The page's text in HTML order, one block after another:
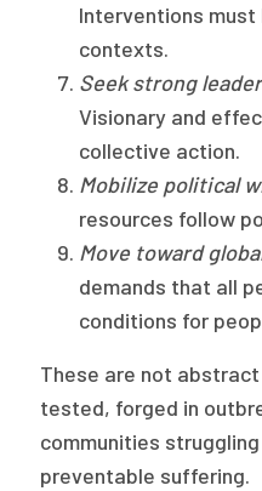
Interventions
contexts.
Seek strong
Visionary and
collective action.
Mobilize political
resources follow
Move toward
demands that all
conditions for
These are not
tested, forged in
communities
preventable suffering.